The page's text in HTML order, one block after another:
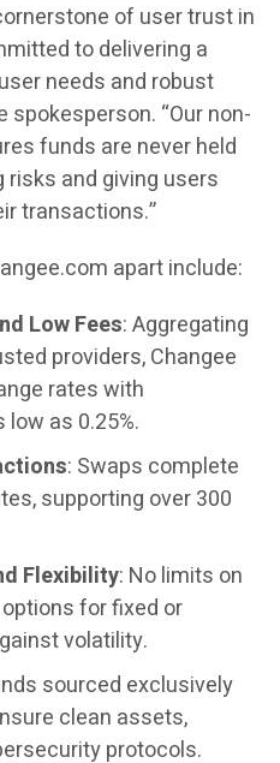
of user trust in
to delivering a
needs and robust
spokesperson. “Our non-
funds are never held
and giving users
transactions.”
apart include:
Low Fees: Aggregating
providers, Changee
rates with
as 0.25%.
: Swaps complete
supporting over 300
Flexibility: No limits on
for fixed or
volatility.
sourced exclusively
clean assets,
protocols.